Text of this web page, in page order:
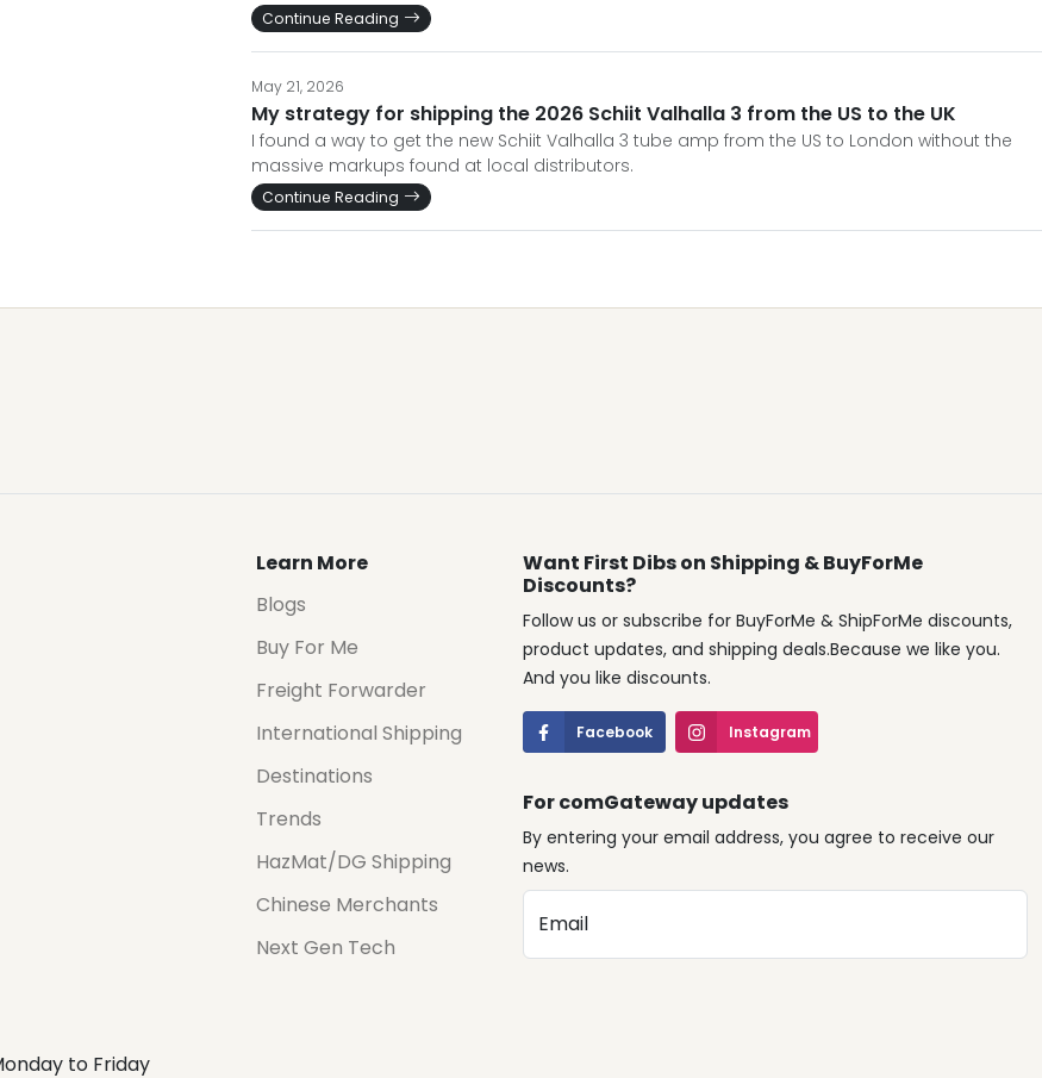
Continue Reading
May 21, 2026
My strategy for shipping the 2026 Schiit Valhalla 3 from the US to the UK
I found a way to get the new Schiit Valhalla 3 tube amp from the US to London without the
massive markups found at local distributors.
Continue Reading
Learn More
Blogs
Buy For Me
Freight Forwarder
International Shipping
Destinations
Trends
HazMat/DG Shipping
Chinese Merchants
Next Gen Tech
Want First Dibs on Shipping & BuyForMe
Discounts?
Follow us or subscribe for BuyForMe & ShipForMe discounts,
product updates, and shipping deals.Because we like you.
And you like discounts.
Facebook Instagram
For comGateway updates
By entering your email address, you agree to receive our
news.
Email
to Friday